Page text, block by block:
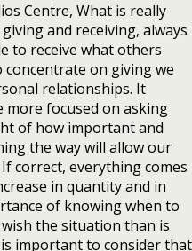
Centre, What is really
and receiving, always
to receive what others
concentrate on giving we
relationships. It
more focused on asking
of how important and
the way will allow our
correct, everything comes
in quantity and in
of knowing when to
the situation than is
important to consider that